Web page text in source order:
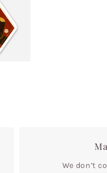
We don’t